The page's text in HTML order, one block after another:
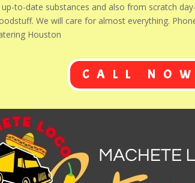
to-date substances and also from scratch
We will care for almost everything.
Houston
CALL